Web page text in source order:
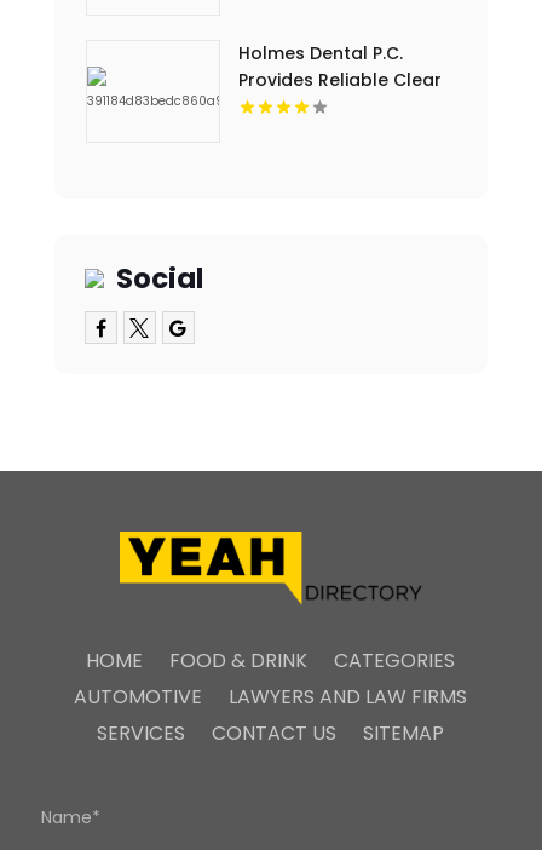
Holmes Dental P.C.
Provides Reliable Clear
Aligners in Fort Collins,
Social
HOME FOOD & DRINK
CATEGORIES
AUTOMOTIVE
LAWYERS AND LAW FIRMS
SERVICES
CONTACT US SITEMAP